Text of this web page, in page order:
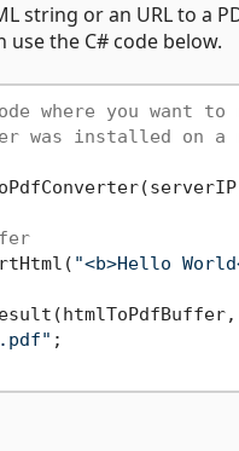
string or an URL to a
the C# code below.
where you want to
installed on a
"<b>Hello